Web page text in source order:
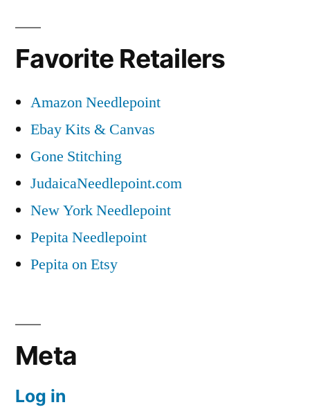
Favorite Retailers
Amazon Needlepoint
Ebay Kits & Canvas
Gone Stitching
JudaicaNeedlepoint.com
New York Needlepoint
Pepita Needlepoint
Pepita on Etsy
Meta
Log in